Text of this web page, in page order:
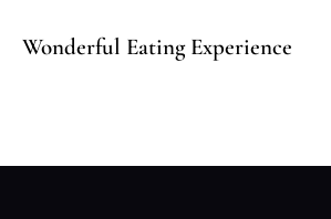
Wonderful Eating Experience